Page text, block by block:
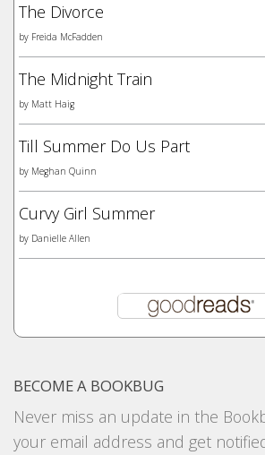
The Divorce
by Freida McFadden
The Midnight Train
by Matt Haig
Till Summer Do Us Part
by Meghan Quinn
Curvy Girl Summer
by Danielle Allen
BECOME A BOOKBUG
Never miss an update in the
your email address and get